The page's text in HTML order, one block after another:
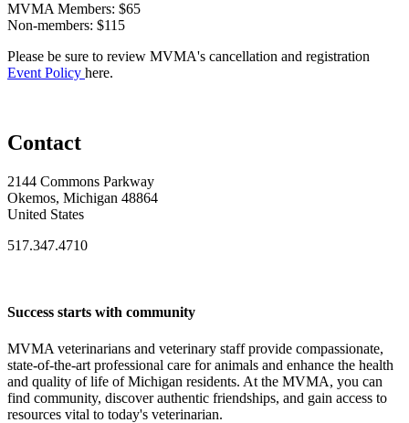
MVMA Members: $65
Non-members: $115
Please be sure to review MVMA's cancellation and registration
Event Policy here.
Contact
2144 Commons Parkway
Okemos, Michigan 48864
United States
517.347.4710
Success starts with community
MVMA veterinarians and veterinary staff provide compassionate,
state-of-the-art professional care for animals and enhance the health
and quality of life of Michigan residents. At the MVMA, you can
find community, discover authentic friendships, and gain access to
resources vital to today's veterinarian.